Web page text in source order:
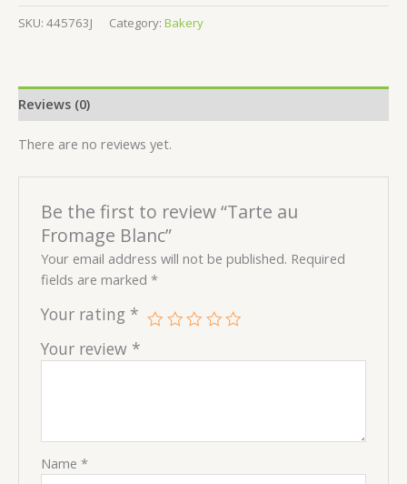
SKU: 445763J Category: Bakery
Reviews (0)
There are no reviews yet.
Be the first to review “Tarte au
Fromage Blanc”
Your email address will not be published. Required
fields are marked*
Your rating *
Your review *
Name*